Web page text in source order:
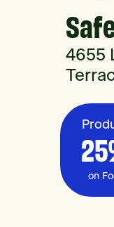
4655
on